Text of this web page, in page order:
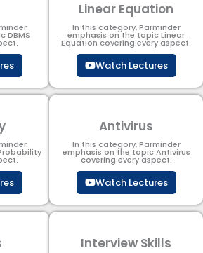
DBMS​
Linear Equation
In this category, Parminder
emphasis on the topic Linear
Equation covering every aspect.
Watch Lectures
Antivirus
In this category, Parminder
emphasis on the topic Antivirus
covering every aspect.
Watch Lectures
Interview Skills